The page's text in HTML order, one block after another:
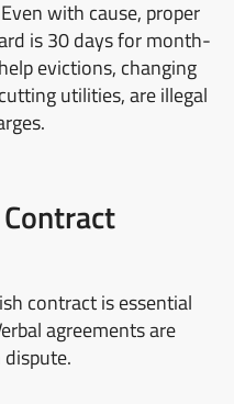
with cause, proper
is 30 days for month-
evictions, changing
utilities, are illegal
contract is essential
agreements are